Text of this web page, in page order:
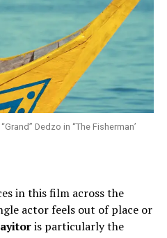
Dedzo in “The Fisherman’
in this film across the
actor feels out of place or
is particularly the